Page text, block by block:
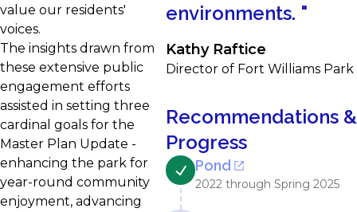
value our residents'
voices.
The insights drawn from
these extensive public
engagement efforts
assisted in setting three
cardinal goals for the
Master Plan Update -
enhancing the park for
year-round community
enjoyment, advancing
environments. "
Kathy Raftice
Director of Fort Williams Park
Recommendations &
Progress
Pond
2022 through Spring 2025